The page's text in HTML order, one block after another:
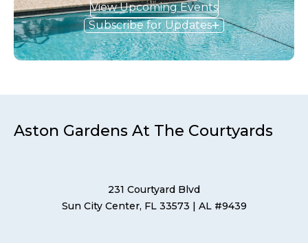
View Upcoming Events
Subscribe for Updates
Aston Gardens At The Courtyards
231 Courtyard Blvd
Sun City Center, FL 33573 | AL #9439